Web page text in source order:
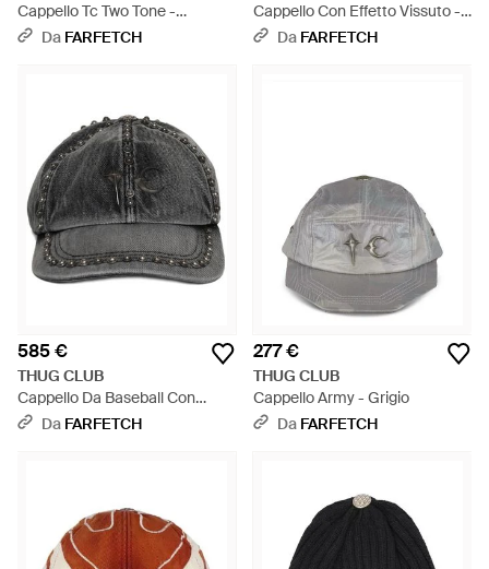
Cappello Tc Two Tone -
Marrone
Da FARFETCH
Cappello Con Effetto Vissuto -
Rosso
Da FARFETCH
585 €
THUG CLUB
Cappello Da Baseball Con
Decorazione - Grigio
Da FARFETCH
277 €
THUG CLUB
Cappello Army - Grigio
Da FARFETCH